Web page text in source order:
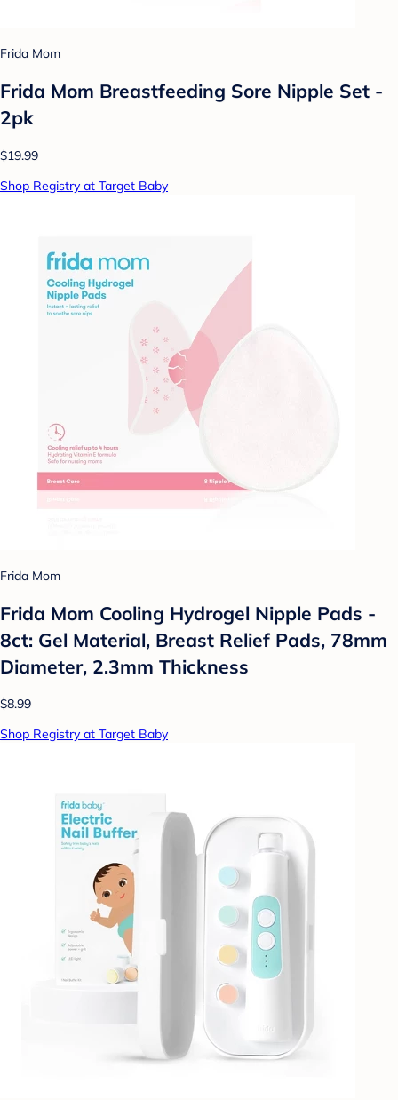
Frida Mom
Frida Mom Breastfeeding Sore Nipple Set -
2pk
$19.99
Shop Registry at Target Baby
Frida Mom
Frida Mom Cooling Hydrogel Nipple Pads -
8ct: Gel Material, Breast Relief Pads, 78mm
Diameter, 2.3mm Thickness
$8.99
Shop Registry at Target Baby